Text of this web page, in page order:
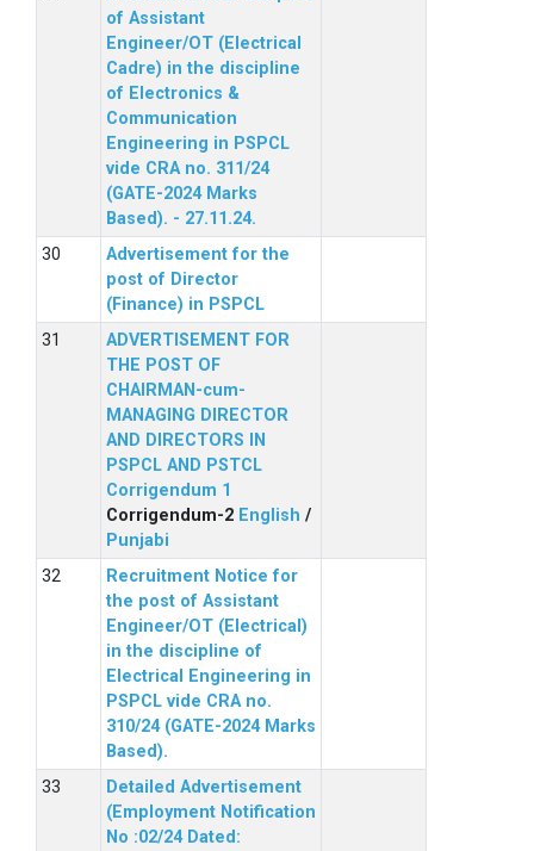
of Assistant
Engineer/OT (Electrical
Cadre) in the discipline
of Electronics &
Communication
Engineering in PSPCL
vide CRA no. 311/24
(GATE-2024 Marks
Based). - 27.11.24.
Advertisement for the
post of Director
(Finance) in PSPCL
ADVERTISEMENT FOR
THE POST OF
CHAIRMAN-cum-
MANAGING DIRECTOR
AND DIRECTORS IN
PSPCL AND PSTCL
Corrigendum 1
Corrigendum-2 English /
Punjabi
Recruitment Notice for
the post of Assistant
Engineer/OT (Electrical)
in the discipline of
Electrical Engineering in
PSPCL vide CRA no.
310/24 (GATE-2024 Marks
Based).
Detailed Advertisement
(Employment Notification
No :02/24 Dated: